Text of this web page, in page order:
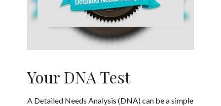
Your DNA Test
A Detailed Needs Analysis (DNA) can be a simple